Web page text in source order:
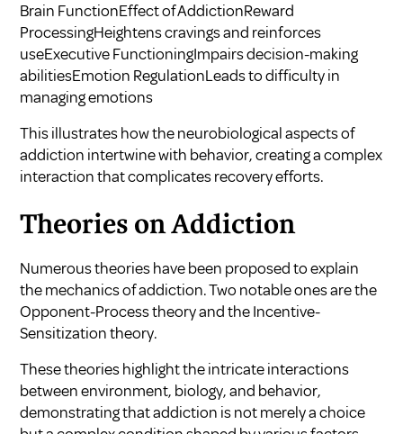
Brain FunctionEffect of AddictionReward
ProcessingHeightens cravings and reinforces
useExecutive FunctioningImpairs decision-making
abilitiesEmotion RegulationLeads to difficulty in
managing emotions
This illustrates how the neurobiological aspects of
addiction intertwine with behavior, creating a complex
interaction that complicates recovery efforts.
Theories on Addiction
Numerous theories have been proposed to explain
the mechanics of addiction. Two notable ones are the
Opponent-Process theory and the Incentive-
Sensitization theory.
These theories highlight the intricate interactions
between environment, biology, and behavior,
demonstrating that addiction is not merely a choice